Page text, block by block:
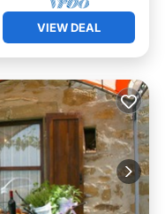
VIEW DEAL